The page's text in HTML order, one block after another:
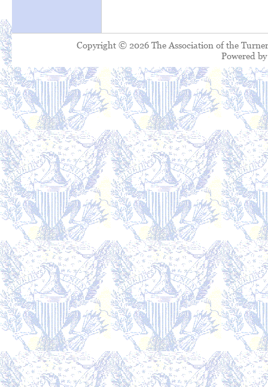
Copyright © 2026 The Association of the
Powered